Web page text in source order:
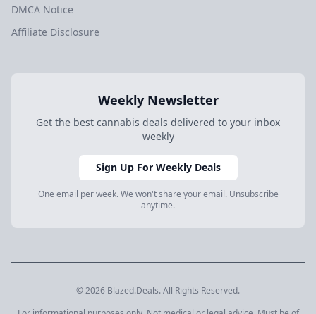
DMCA Notice
Affiliate Disclosure
Weekly Newsletter
Get the best cannabis deals delivered to your inbox
weekly
Sign Up For Weekly Deals
One email per week. We won't share your email. Unsubscribe
anytime.
© 2026 Blazed.Deals. All Rights Reserved.